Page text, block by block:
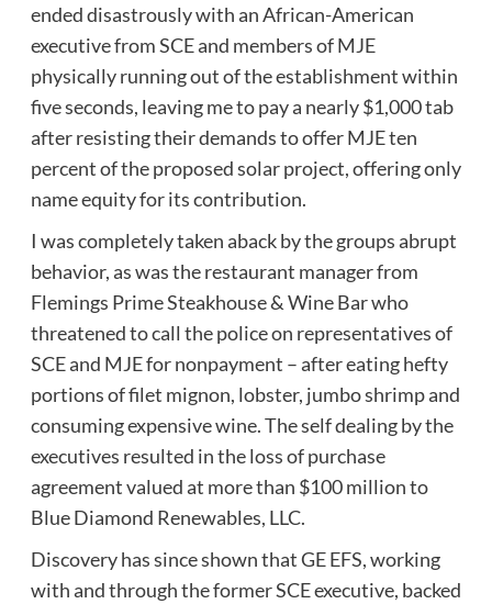
ended disastrously with an African-American
executive from SCE and members of MJE
physically running out of the establishment within
five seconds, leaving me to pay a nearly $1,000 tab
after resisting their demands to offer MJE ten
percent of the proposed solar project, offering only
name equity for its contribution.
I was completely taken aback by the groups abrupt
behavior, as was the restaurant manager from
Flemings Prime Steakhouse & Wine Bar who
threatened to call the police on representatives of
SCE and MJE for nonpayment – after eating hefty
portions of filet mignon, lobster, jumbo shrimp and
consuming expensive wine. The self dealing by the
executives resulted in the loss of purchase
agreement valued at more than $100 million to
Blue Diamond Renewables, LLC.
Discovery has since shown that GE EFS, working
with and through the former SCE executive, backed